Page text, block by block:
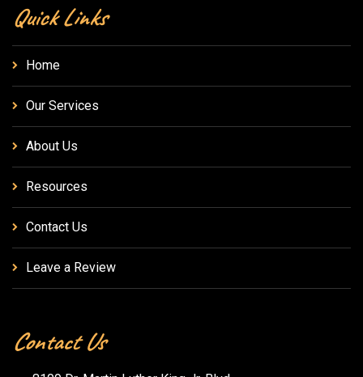
Quick Links
Home
Our Services
About Us
Resources
Contact Us
Leave a Review
Contact Us